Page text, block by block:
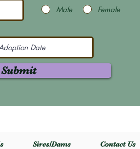
Male Female
Submit
Sires/Dams Contact Us